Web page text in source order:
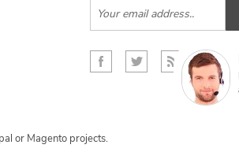
or Magento projects.